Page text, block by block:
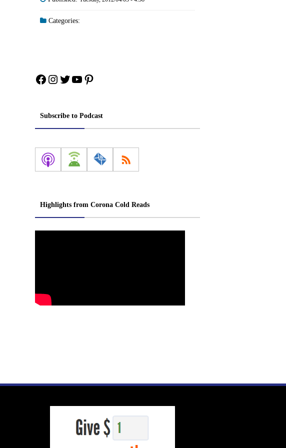
Categories:
Facebook
Instagram
Twitter
YouTube
Pinterest
Subscribe to Podcast
Highlights from Corona Cold Reads